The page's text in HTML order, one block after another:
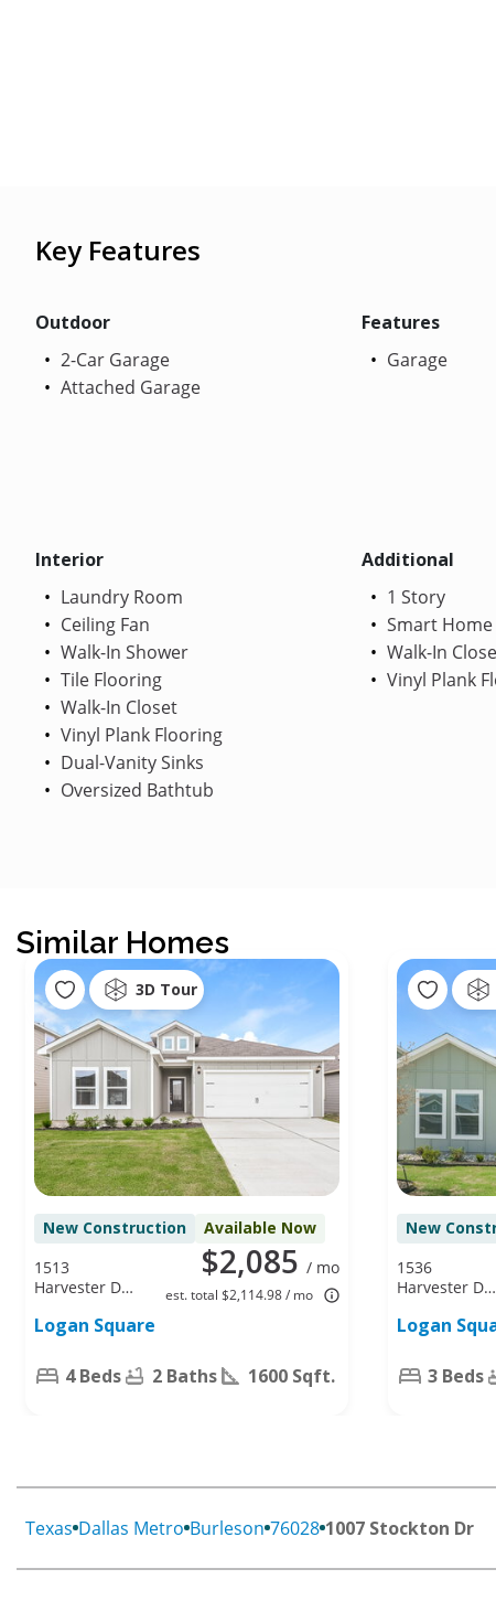
Key Features
Outdoor
2-Car Garage
Attached Garage
Features
Garage
Interior
Laundry Room
Ceiling Fan
Walk-In Shower
Tile Flooring
Walk-In Closet
Vinyl Plank Flooring
Dual-Vanity Sinks
Oversized Bathtub
Additional
1 Story
Smart Home
Walk-In
Vinyl Plank
Similar Homes
3D Tour
New Construction Available Now
$2,085 / mo
est. total $2,114.98 / mo
1513
Harvester Dr,
TX 76140
Logan Square
4 Beds 2 Baths 1600 Sqft.
New
1536
Harvester Dr,
TX 76140
Logan
3 Beds
Texas Dallas Metro Burleson 76028 1007 Stockton Dr